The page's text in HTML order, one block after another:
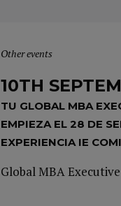
Other events
10TH
TU GLOBAL MBA
EMPIEZA EL 28 DE
EXPERIENCIA IE
Global MBA